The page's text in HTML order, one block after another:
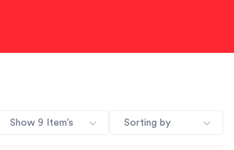
Show 9 Item’s Sorting by